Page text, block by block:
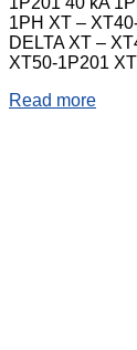
1PH XT –
DELTA XT –
XT50-1P201
Read more